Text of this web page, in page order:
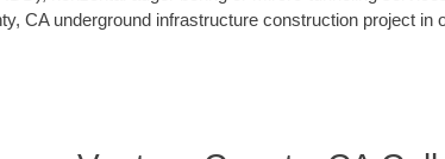
CA underground infrastructure construction project in